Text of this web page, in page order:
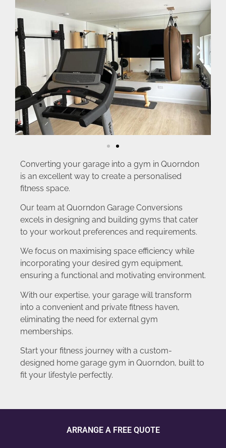
Converting your garage into a gym in Quorndon
is an excellent way to create a personalised
fitness space.
Our team at Quorndon Garage Conversions
excels in designing and building gyms that cater
to your workout preferences and requirements.
We focus on maximising space efficiency while
incorporating your desired gym equipment,
ensuring a functional and motivating environment.
With our expertise, your garage will transform
into a convenient and private fitness haven,
eliminating the need for external gym
memberships.
Start your fitness journey with a custom-
designed home garage gym in Quorndon, built to
fit your lifestyle perfectly.
ARRANGE A FREE QUOTE